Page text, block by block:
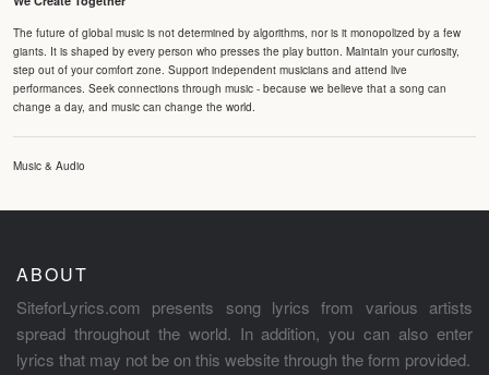
The future of global music is not determined by algorithms, nor is it monopolized by a few
giants. It is shaped by every person who presses the play button. Maintain your curiosity,
step out of your comfort zone. Support independent musicians and attend live
performances. Seek connections through music - because we believe that a song can
change a day, and music can change the world.
Music & Audio
ABOUT
SiteforLyrics.com presents song lyrics from various artists
spread throughout the world. In addition, you can also enter
lyrics that may not be on this website through the form provided.